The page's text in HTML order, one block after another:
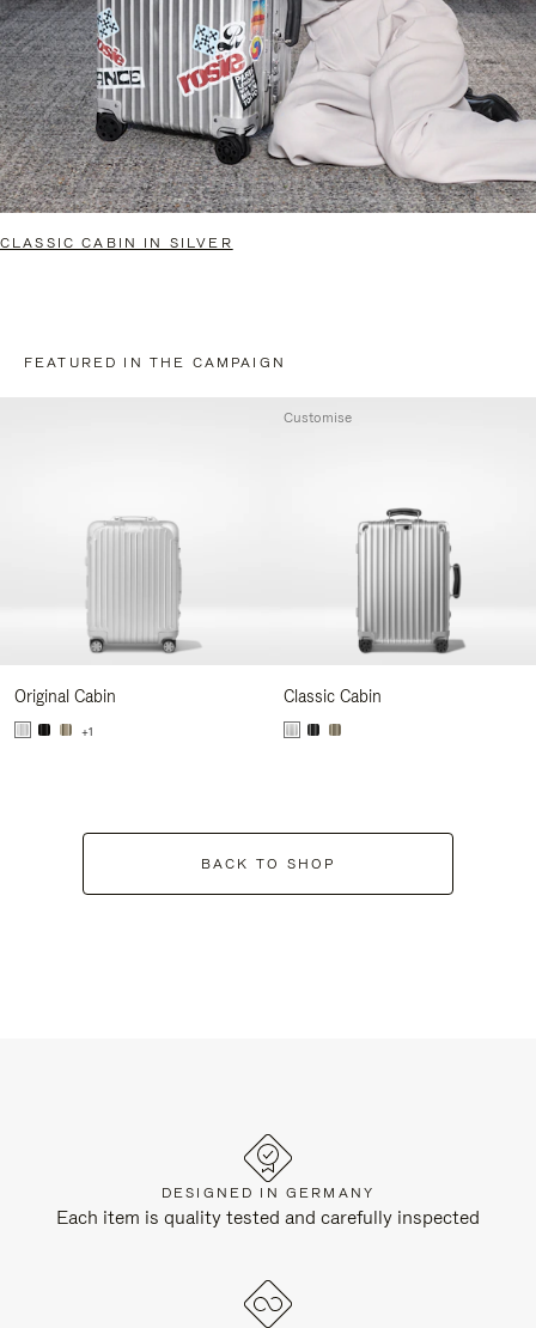
CLASSIC CABIN IN SILVER
FEATURED IN THE CAMPAIGN
Original Cabin
+1
Classic Cabin
Customise
BACK TO SHOP
DESIGNED IN GERMANY
Each item is quality tested and carefully inspected